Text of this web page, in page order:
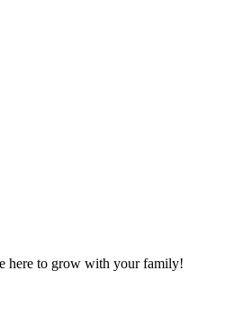
here to grow with your family!